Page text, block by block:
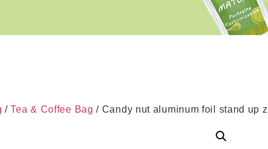
/Tea & Coffee Bag / Candy nut aluminum foil stand up